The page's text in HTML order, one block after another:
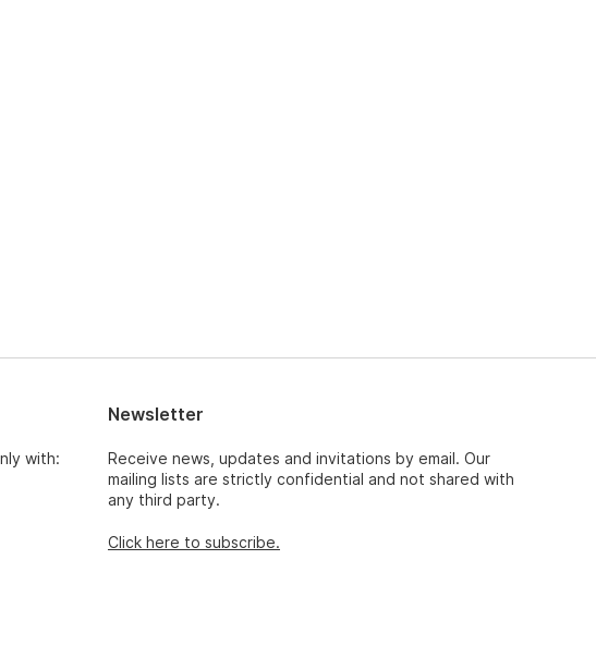
with:
Newsletter
Receive news, updates and invitations by email. Our
mailing lists are strictly confidential and not shared with
any third party.
Click here to subscribe.